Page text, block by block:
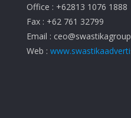
Office : +62813 1076 1888
Fax : +62 761 32799
Email :
Web :